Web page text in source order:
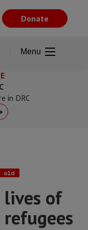
in DRC
old
lives of
Donate
Menu